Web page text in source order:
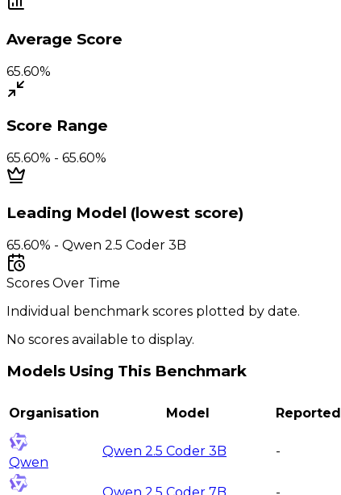
Average Score
65.60%
Score Range
65.60% - 65.60%
Leading Model (lowest score)
65.60% - Qwen 2.5 Coder 3B
Scores Over Time
Individual benchmark scores plotted by date.
No scores available to display.
Models Using This Benchmark
Organisation Model Reported
Qwen
Qwen 2.5 Coder 3B -